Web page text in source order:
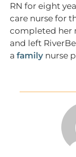
RN for eight
care nurse for
completed her
and left
a family nurse